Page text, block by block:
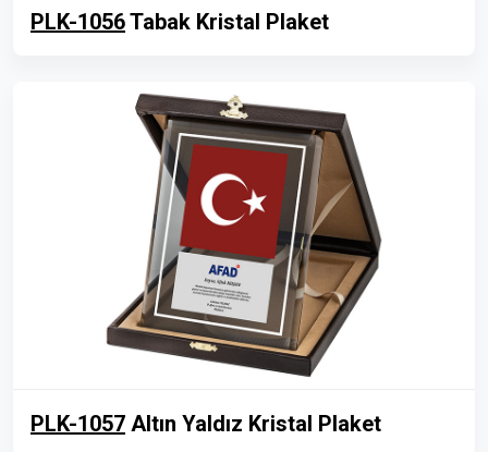
PLK-1056Tabak Kristal Plaket
PLK-1057 Altın Yaldız Kristal Plaket